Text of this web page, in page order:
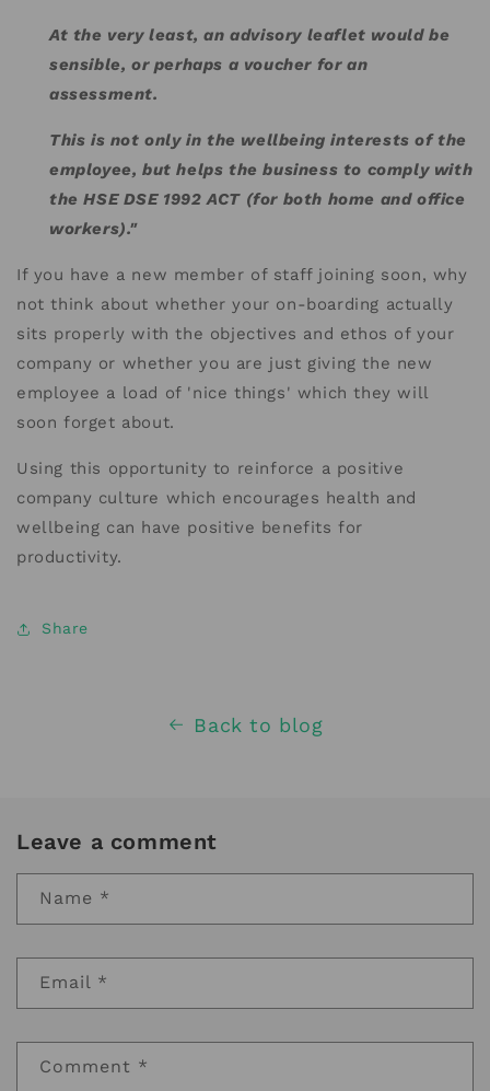
At the very least, an advisory leaflet would be
sensible, or perhaps a voucher for an
assessment.
This is not only in the wellbeing interests of the
employee, but helps the business to comply with
the HSE DSE 1992 ACT (for both home and office
workers)."
If you have a new member of staff joining soon, why
not think about whether your on-boarding actually
sits properly with the objectives and ethos of your
company or whether you are just giving the new
employee a load of 'nice things' which they will
soon forget about.
Using this opportunity to reinforce a positive
company culture which encourages health and
wellbeing can have positive benefits for
productivity.
Share
Back to blog
Leave a comment
Name *
Email *
Comment *